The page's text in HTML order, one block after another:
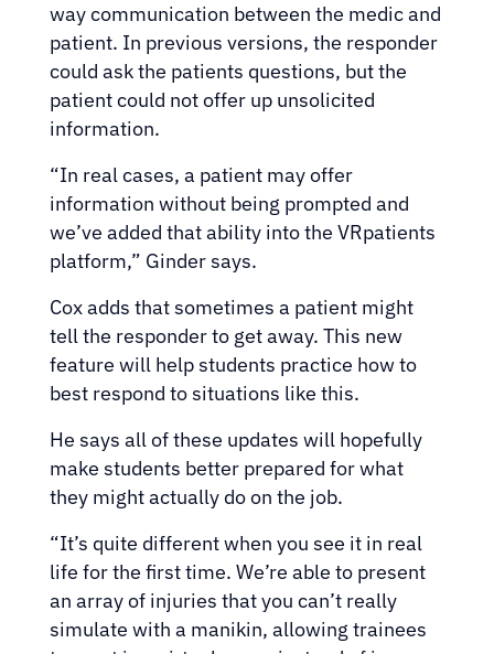
way communication between the medic and
patient. In previous versions, the responder
could ask the patients questions, but the
patient could not offer up unsolicited
information.
“In real cases, a patient may offer
information without being prompted and
we’ve added that ability into the VRpatients
platform,” Ginder says.
Cox adds that sometimes a patient might
tell the responder to get away. This new
feature will help students practice how to
best respond to situations like this.
He says all of these updates will hopefully
make students better prepared for what
they might actually do on the job.
“It’s quite different when you see it in real
life for the first time. We’re able to present
an array of injuries that you can’t really
simulate with a manikin, allowing trainees